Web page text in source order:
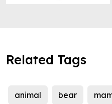
Related Tags
animal bear